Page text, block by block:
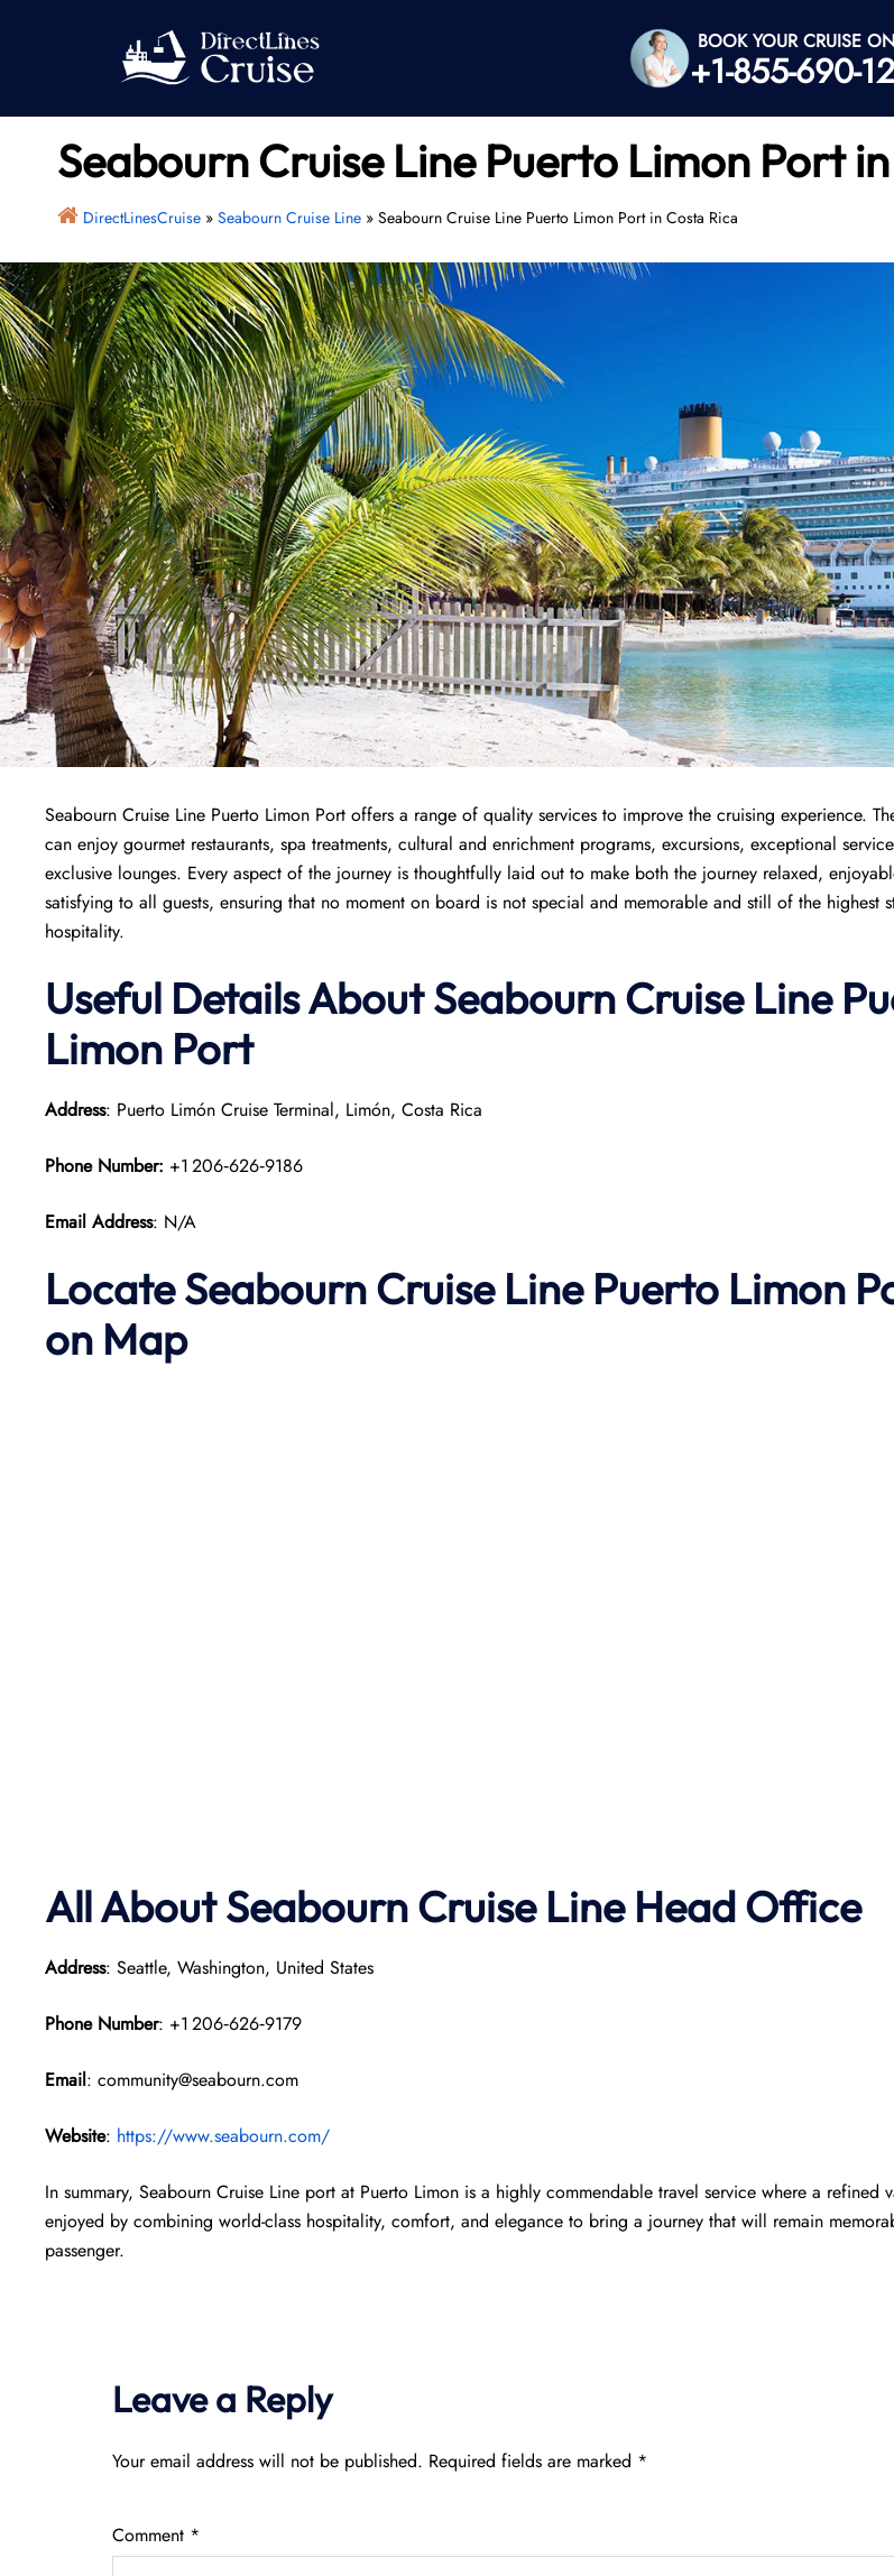
BOOK YOUR CRUISE
+1-855-690-
Seabourn Cruise Line Puerto Limon Port
DirectLinesCruise» Seabourn Cruise Line» Seabourn Cruise Line Puerto Limon Port in Costa Rica
Seabourn Cruise Line Puerto Limon Port offers a range of quality services to improve the cruising experience.
can enjoy gourmet restaurants, spa treatments, cultural and enrichment programs, excursions, exceptional
exclusive lounges. Every aspect of the journey is thoughtfully laid out to make both the journey relaxed,
satisfying to all guests, ensuring that no moment on board is not special and memorable and still of the highest
hospitality.
Useful Details About Seabourn Cruise Line
Limon Port
Address: Puerto Limón Cruise Terminal, Limón, Costa Rica
Phone Number: +1 206‑626‑9186
Email Address: N/A
Locate Seabourn Cruise Line Puerto Limon
on Map
All About Seabourn Cruise Line Head Office
Address: Seattle, Washington, United States
Phone Number: +1 206‑626‑9179
Email: community@seabourn.com
Website: https://www.seabourn.com/
In summary, Seabourn Cruise Line port at Puerto Limon is a highly commendable travel service where a refined
enjoyed by combining world-class hospitality, comfort, and elegance to bring a journey that will remain
passenger.
Leave a Reply
Your email address will not be published. Required fields are marked *
Comment *